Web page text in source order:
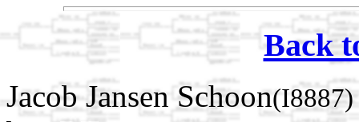
Back
Jacob Jansen Schoon(I8887)